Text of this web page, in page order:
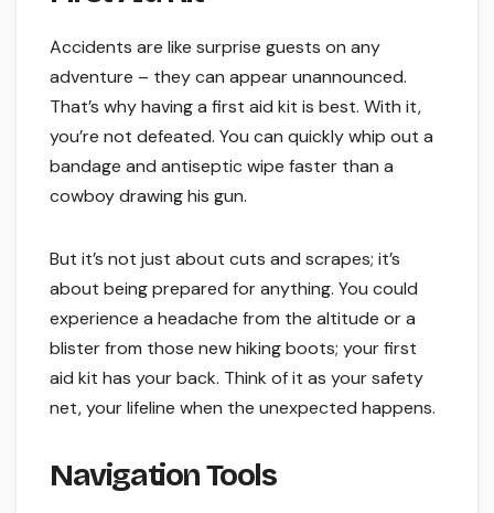
Accidents are like surprise guests on any
adventure – they can appear unannounced.
That’s why having a first aid kit is best. With it,
you’re not defeated. You can quickly whip out a
bandage and antiseptic wipe faster than a
cowboy drawing his gun.
But it’s not just about cuts and scrapes; it’s
about being prepared for anything. You could
experience a headache from the altitude or a
blister from those new hiking boots; your first
aid kit has your back. Think of it as your safety
net, your lifeline when the unexpected happens.
Navigation Tools